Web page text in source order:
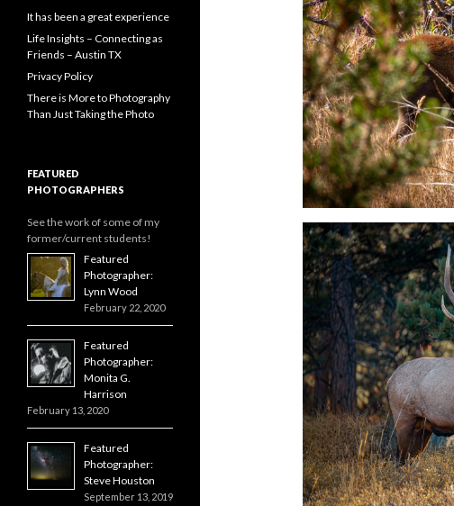
It has been a great experience
Life Insights – Connecting as
Friends – Austin TX
Privacy Policy
There is More to Photography
Than Just Taking the Photo
FEATURED
PHOTOGRAPHERS
See the work of some of my
former/current students!
Featured
Photographer:
Lynn Wood
February 22, 2020
Featured
Photographer:
Monita G.
Harrison
February 13, 2020
Featured
Photographer:
Steve Houston
September 13, 2019